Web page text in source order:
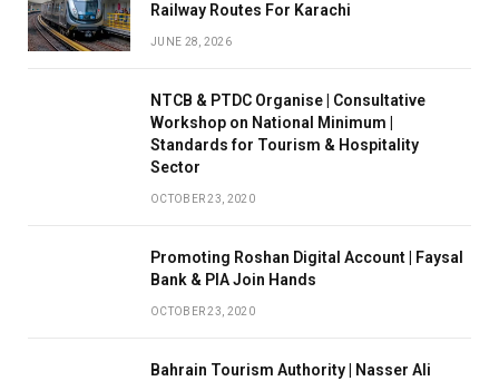
Railway Routes For Karachi
JUNE 28, 2026
NTCB & PTDC Organise | Consultative
Workshop on National Minimum |
Standards for Tourism & Hospitality
Sector
OCTOBER 23, 2020
Promoting Roshan Digital Account | Faysal
Bank & PIA Join Hands
OCTOBER 23, 2020
Bahrain Tourism Authority | Nasser Ali